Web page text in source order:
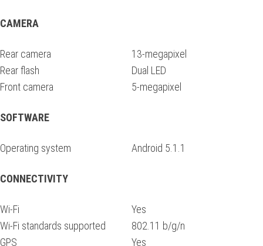
CAMERA
Rear camera
13-megapixel
Rear flash
Dual LED
Front camera
5-megapixel
SOFTWARE
Operating system Android 5.1.1
CONNECTIVITY
Wi-Fi
Yes
Wi-Fi standards supported
802.11 b/g/n
GPS
Yes